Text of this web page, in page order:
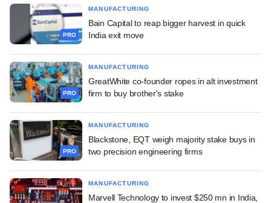
PRO
MANUFACTURING
Bain Capital to reap bigger harvest in quick
India exit move
PRO
MANUFACTURING
GreatWhite co-founder ropes in alt investment
firm to buy brother's stake
PRO
MANUFACTURING
Blackstone, EQT weigh majority stake buys in
two precision engineering firms
MANUFACTURING
Marvell Technology to invest $250 mn in India,